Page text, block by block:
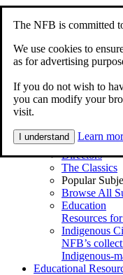
The NFB is committed
We use cookies to
as for advertising
If you do not wish to
you can modify your
visit.
I understand Learn
Skip to content
Documentary
Animation
Explore
Main Menu
Series
Animations
Directors
The Classics
Popular
Browse All
Education
Resources
Indigenous
NFB’s
Indigenous-
Educational